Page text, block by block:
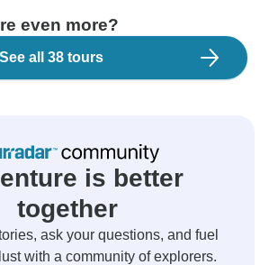
even more?
See all 38 tours
is better
together
ask your questions, and fuel
with a community of explorers.